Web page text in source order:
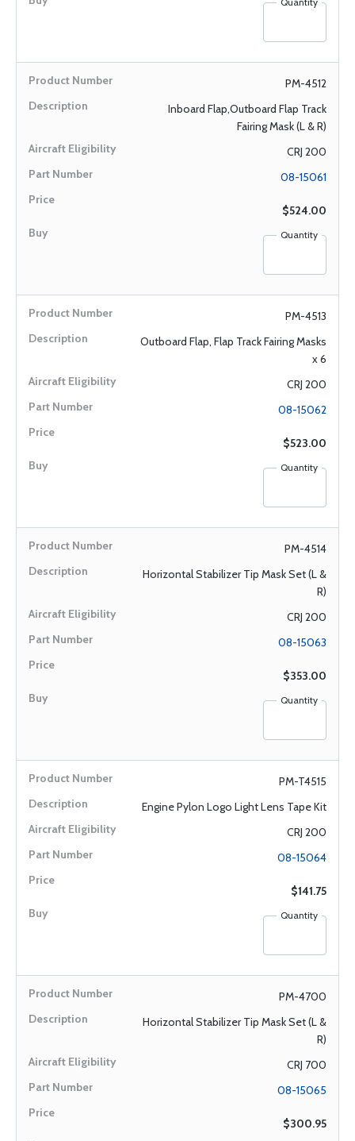
PM-4512
Inboard Flap,Outboard Flap Track
Fairing Mask (L & R)
CRJ 200
08-15061
$524.00
Quantity
PM-4513
Outboard Flap, Flap Track Fairing Masks
x 6
CRJ 200
08-15062
$523.00
Quantity
PM-4514
Horizontal Stabilizer Tip Mask Set (L &
R)
CRJ 200
08-15063
$353.00
Quantity
PM-T4515
Engine Pylon Logo Light Lens Tape Kit
CRJ 200
08-15064
$141.75
Quantity
PM-4700
Horizontal Stabilizer Tip Mask Set (L &
R)
CRJ 700
08-15065
$300.95